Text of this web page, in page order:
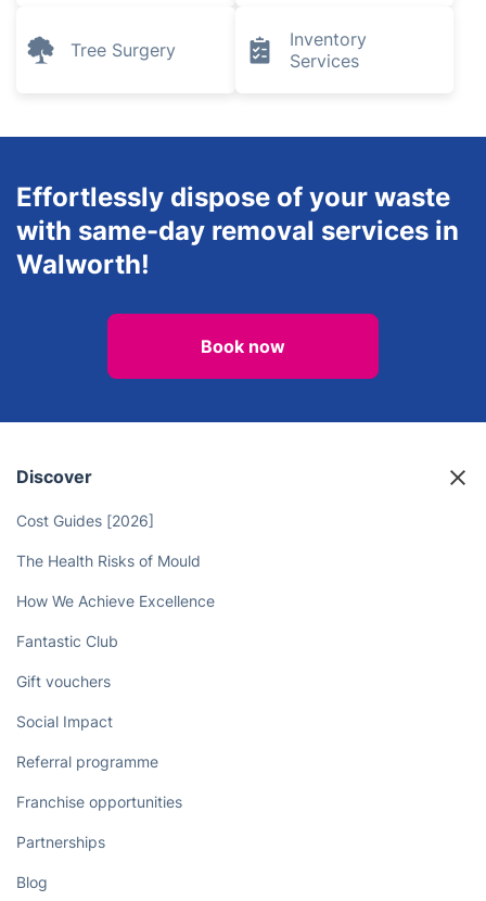
Tree Surgery
Inventory
Services
Effortlessly dispose of your waste
with same-day removal services in
Walworth!
Book now
Discover
Cost Guides [2026]
The Health Risks of Mould
How We Achieve Excellence
Fantastic Club
Gift vouchers
Social Impact
Referral programme
Franchise opportunities
Partnerships
Blog